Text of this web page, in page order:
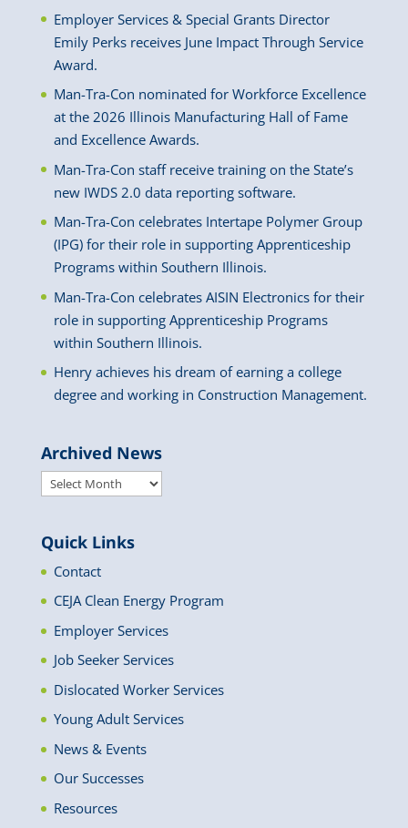
Employer Services & Special Grants Director
Emily Perks receives June Impact Through Service
Award.
Man-Tra-Con nominated for Workforce Excellence
at the 2026 Illinois Manufacturing Hall of Fame
and Excellence Awards.
Man-Tra-Con staff receive training on the State’s
new IWDS 2.0 data reporting software.
Man-Tra-Con celebrates Intertape Polymer Group
(IPG) for their role in supporting Apprenticeship
Programs within Southern Illinois.
Man-Tra-Con celebrates AISIN Electronics for their
role in supporting Apprenticeship Programs
within Southern Illinois.
Henry achieves his dream of earning a college
degree and working in Construction Management.
Archived News
Archived
Quick Links
Contact
CEJA Clean Energy Program
Employer Services
Job Seeker Services
Dislocated Worker Services
Young Adult Services
News & Events
Our Successes
Resources